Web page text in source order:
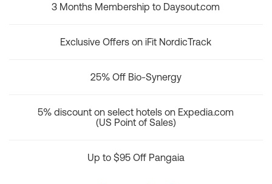
3 Months Membership to Daysout.com
Exclusive Offers on iFit NordicTrack
25% Off Bio-Synergy
5% discount on select hotels on Expedia.com
(US Point of Sales)
Up to $95 Off Pangaia